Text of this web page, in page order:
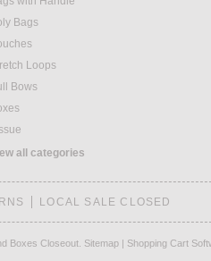
Bags
Loops
Bows
all categories
LOCAL SALE CLOSED
Boxes Closeout. Sitemap | Shopping Cart